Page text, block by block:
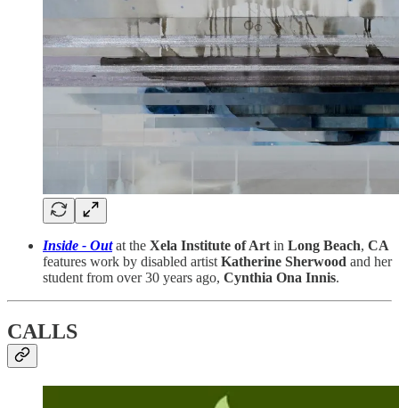
Inside - Outat the Xela Institute of Art in Long Beach, CA
features work by disabled artist Katherine Sherwood and her
student from over 30 years ago, Cynthia Ona Innis.
CALLS